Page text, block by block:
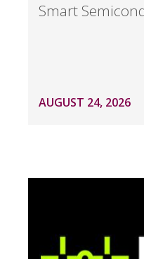
Smart
AUGUST 24, 2026